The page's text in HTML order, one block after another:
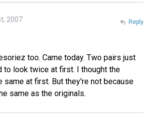
2007
too. Came today. Two pairs just
to look twice at first. I thought the
same at first. But they're not because
same as the originals.
Reply